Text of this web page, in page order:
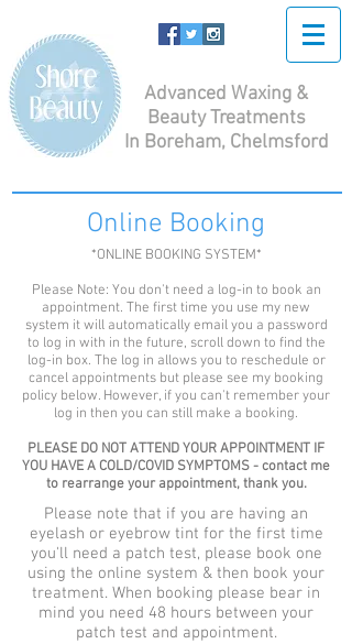
Advanced Waxing &
Beauty Treatments
In Boreham, Chelmsford
*ONLINE BOOKING SYSTEM*
Please Note: You don't need a log-in to book an
appointment. The first time you use my new
system it will automatically email you a password
to log in with in the future, scroll down to find the
log-in box. The log in allows you to reschedule or
cancel appointments but please see my booking
policy below. However, if you can't remember your
log in then you can still make a booking.
PLEASE DO NOT ATTEND YOUR APPOINTMENT IF
YOU HAVE A COLD/COVID SYMPTOMS - contact me
to rearrange your appointment, thank you.
Online Booking
Please note that if you are having an
eyelash or eyebrow tint for the first time
you'll need a patch test, please book one
using the online system & then book your
treatment. When booking please bear in
mind you need 48 hours between your
patch test and appointment.